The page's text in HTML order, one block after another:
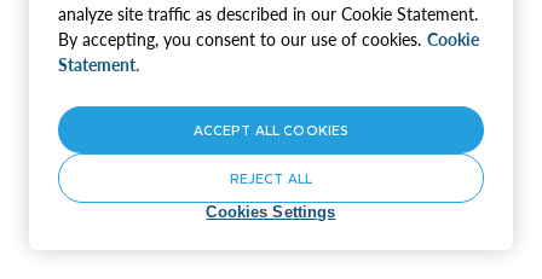
analyze site traffic as described in our Cookie Statement.
By accepting, you consent to our use of cookies. Cookie
Statement.
Cookies Settings
REJECT ALL
ACCEPT ALL COOKIES